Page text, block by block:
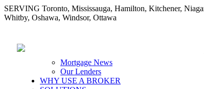
SERVING Toronto, Mississauga, Hamilton, Kitchener,
Whitby, Oshawa, Windsor, Ottawa
Mortgage News
Our Lenders
WHY USE A BROKER